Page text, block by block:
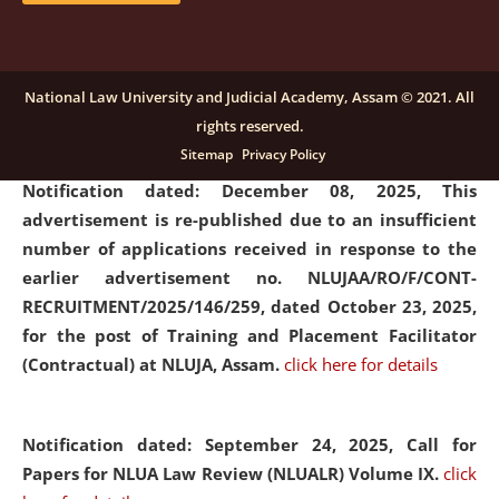
details
Notification dated: December 08, 2025, This
advertisement is re-published due to an insufficient
number of applications received in response to the
earlier advertisement no. NLUJAA/RO/F/CONT-
RECRUITMENT/2025/146/259, dated October 23, 2025,
for the post of Training and Placement Facilitator
(Contractual) at NLUJA, Assam. click here for details
Notification dated: September 24, 2025, Call for
Papers for NLUA Law Review (NLUALR) Volume IX. click
National Law University and Judicial Academy, Assam © 2021. All
rights reserved.
Sitemap Privacy Policy